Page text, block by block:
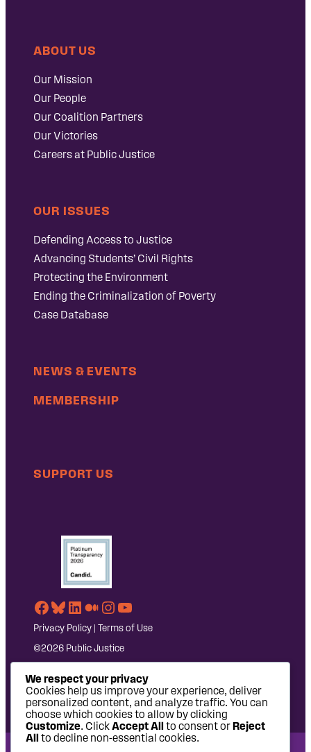
ABOUT US
Our Mission
Our People
Our Coalition Partners
Our Victories
Careers at Public Justice
OUR ISSUES
Defending Access to Justice
Advancing Students’ Civil Rights
Protecting the Environment
Ending the Criminalization of Poverty
Case Database
NEWS & EVENTS
MEMBERSHIP
SUPPORT US
Facebook
Bluesky
LinkedIn
Medium
Instagram
YouTube
Privacy Policy Terms of Use
©2026 Public Justice
We respect your privacy
Cookies help us improve your experience, deliver
personalized content, and analyze traffic. You can
choose which cookies to allow by clicking
Customize. ClickAccept All to consent orReject
All to decline non-essential cookies.